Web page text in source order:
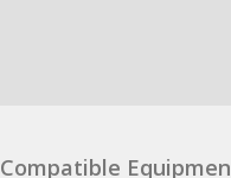
Compatible